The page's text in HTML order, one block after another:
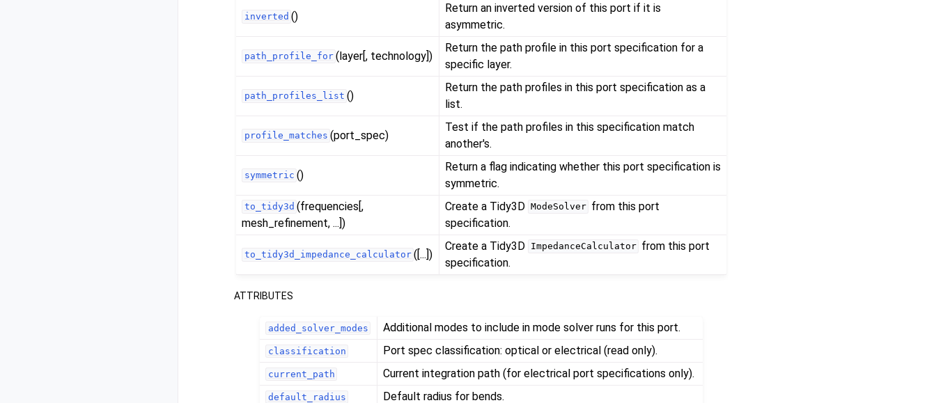
inverted ()
Return an inverted version of this port if it is
asymmetric.
path_profile_for (layer[, technology])
Return the path profile in this port specification for a
specific layer.
path_profiles_list ()
Return the path profiles in this port specification as a
list.
profile_matches (port_spec)
Test if the path profiles in this specification match
another's.
symmetric ()
Return a flag indicating whether this port specification is
symmetric.
to_tidy3d (frequencies[,
mesh_refinement, ...])
Create a Tidy3D ModeSolver from this port
specification.
to_tidy3d_impedance_calculator ([...])
Create a Tidy3D ImpedanceCalculator from this port
specification.
ATTRIBUTES
added_solver_modes Additional modes to include in mode solver runs for this port.
classification Port spec classification: optical or electrical (read only).
current_path Current integration path (for electrical port specifications only).
default_radius Default radius for bends.